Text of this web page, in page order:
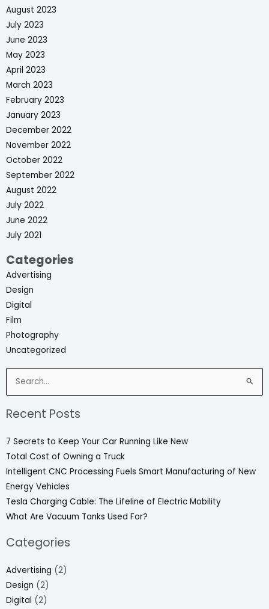
August 2023
July 2023
June 2023
May 2023
April 2023
March 2023
February 2023
January 2023
December 2022
November 2022
October 2022
September 2022
August 2022
July 2022
June 2022
July 2021
Categories
Advertising
Design
Digital
Film
Photography
Uncategorized
Search
for:
Recent Posts
7 Secrets to Keep Your Car Running Like New
Total Cost of Owning a Truck
Intelligent CNC Processing Fuels Smart Manufacturing of New
Energy Vehicles
Tesla Charging Cable: The Lifeline of Electric Mobility
What Are Vacuum Tanks Used For?
Categories
Advertising (2)
Design (2)
Digital (2)